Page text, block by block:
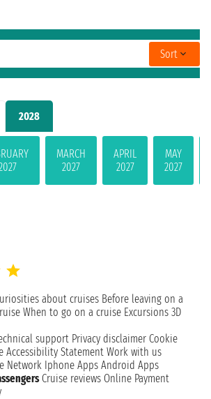
2028
MARCH
2027
APRIL
2027
MAY
2027
Sort
about cruises Before leaving on a
When to go on a cruise Excursions 3D
support Privacy disclaimer Cookie
Accessibility Statement Work with us
Network Iphone Apps Android Apps
Cruise reviews Online Payment